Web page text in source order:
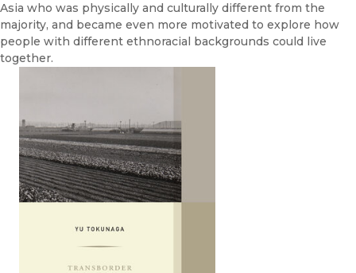
Asia who was physically and culturally different from the
majority, and became even more motivated to explore how
people with different ethnoracial backgrounds could live
together.